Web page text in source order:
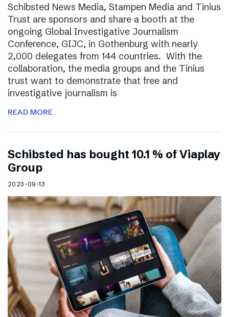
Schibsted News Media, Stampen Media and Tinius
Trust are sponsors and share a booth at the
ongoing Global Investigative Journalism
Conference, GIJC, in Gothenburg with nearly
2,000 delegates from 144 countries. With the
collaboration, the media groups and the Tinius
trust want to demonstrate that free and
investigative journalism is
READ MORE
Schibsted has bought 10.1 % of Viaplay
Group
2023-09-13